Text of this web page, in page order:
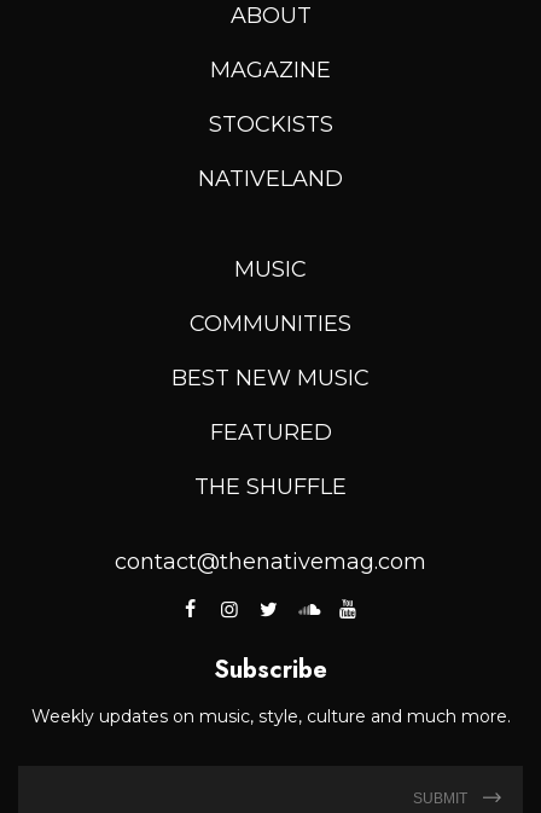
ABOUT
MAGAZINE
STOCKISTS
NATIVELAND
MUSIC
COMMUNITIES
BEST NEW MUSIC
FEATURED
THE SHUFFLE
contact@thenativemag.com
Subscribe
Weekly updates on music, style, culture and much more.
SUBMIT